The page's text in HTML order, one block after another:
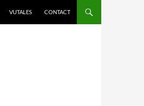
VUTALES CONTACT